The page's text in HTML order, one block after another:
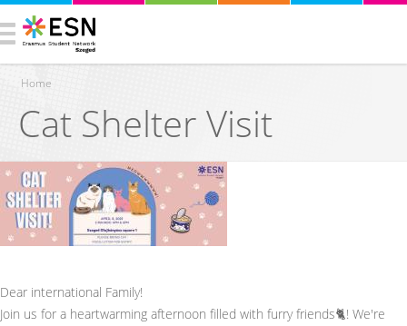
You are here
Home
Cat Shelter Visit
Dear international Family!
Join us for a heartwarming afternoon filled with furry friends🐈! We're